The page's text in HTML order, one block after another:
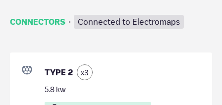
CONNECTORS · Connected to Electromaps
TYPE 2 x3
5.8 kw